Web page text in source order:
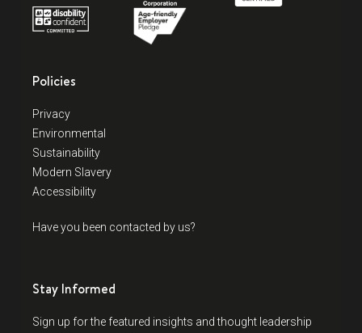
Policies
Privacy
Environmental
Sustainability
Modern Slavery
Accessibility
Have you been contacted by us?
Stay Informed
Sign up for the featured insights and thought leadership